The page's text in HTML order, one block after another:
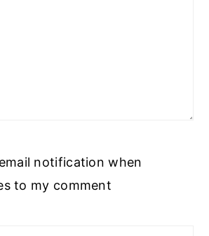
notification when
to my comment